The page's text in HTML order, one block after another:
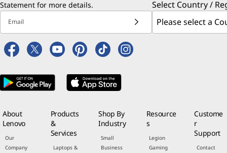
Statement for more details.
Email
Select Country /
About
Lenovo
Our
Company
Products
&
Services
Laptops &
Shop By
Industry
Small
Business
Resource
s
Legion
Gaming
Custome
r
Support
Contact